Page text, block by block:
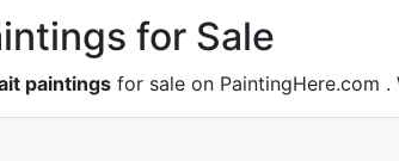
for Sale
paintings for sale on PaintingHere.com